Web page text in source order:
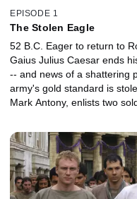
EPISODE 1
The Stolen Eagle
52 B.C. Eager to return to
Gaius Julius Caesar ends
-- and news of a shattering
army's gold standard is
Mark Antony, enlists two